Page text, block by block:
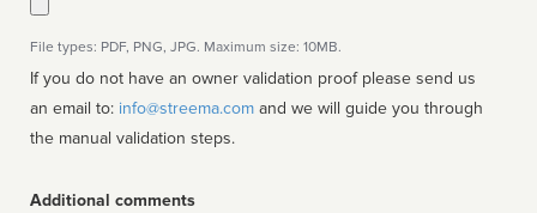
File types: PDF, PNG, JPG. Maximum size: 10MB.
If you do not have an owner validation proof please send us
an email to: info@streema.com
the manual validation steps.
Additional comments